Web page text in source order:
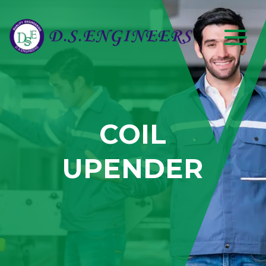
COIL
UPENDER